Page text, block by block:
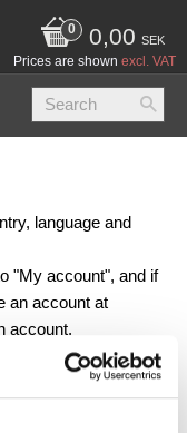
0,00 SEK
Prices are shown excl. VAT
language and
"My account", and if
an account at
account.
you are interested in.
size and length)